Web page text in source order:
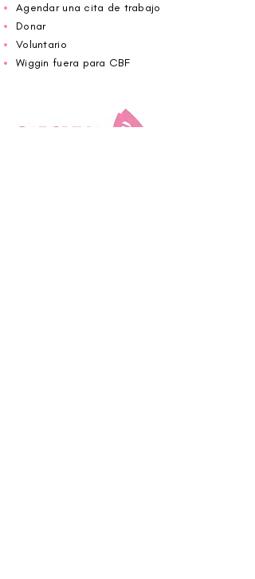
Agendar una cita de trabajo
Donar
Voluntario
Wiggin fuera para CBF